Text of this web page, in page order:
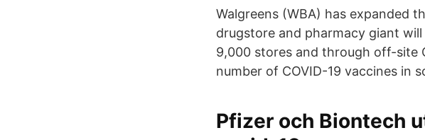
Walgreens (WBA) has expanded
drugstore and pharmacy giant
9,000 stores and through off-site
number of COVID-19 vaccines in
Pfizer och Biontech